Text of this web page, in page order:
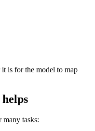
it is for the model to map
tasks: